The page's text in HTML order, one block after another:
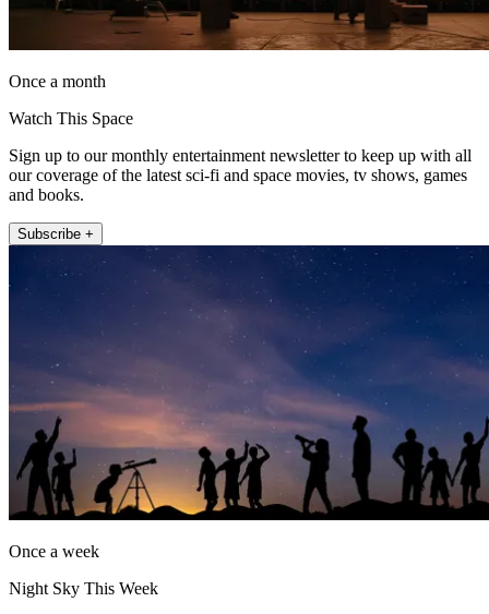
Once a month
Watch This Space
Sign up to our monthly entertainment newsletter to keep up with all
our coverage of the latest sci-fi and space movies, tv shows, games
and books.
Subscribe +
Once a week
Night Sky This Week